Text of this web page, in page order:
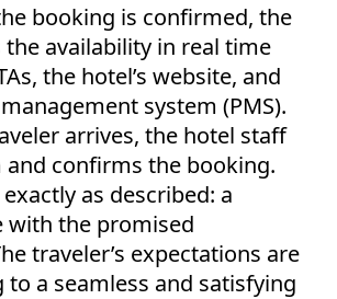
booking is confirmed, the
the availability in real time
the hotel’s website, and
system (PMS).
arrives, the hotel staff
and confirms the booking.
as described: a
with the promised
traveler’s expectations are
to a seamless and satisfying